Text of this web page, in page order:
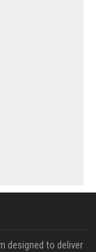
designed to deliver